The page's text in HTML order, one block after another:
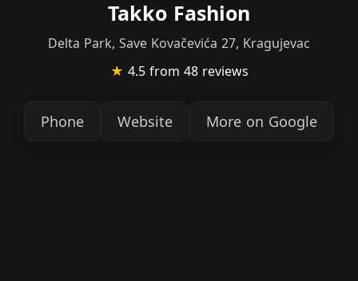
Takko Fashion
Delta Park, Save Kovačevića 27, Kragujevac
★ 4.5 from 48 reviews
Phone Website More on Google